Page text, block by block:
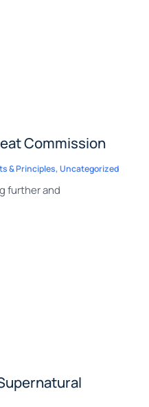
Commission
& Principles, Uncategorized
further and